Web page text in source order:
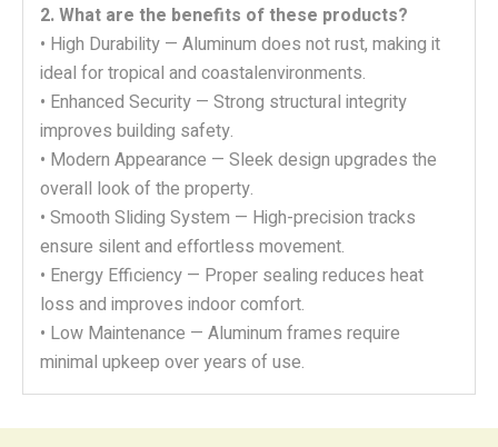
2. What are the benefits of these products?
• High Durability — Aluminum does not rust, making it
ideal for tropical and coastalenvironments.
• Enhanced Security — Strong structural integrity
improves building safety.
• Modern Appearance — Sleek design upgrades the
overall look of the property.
• Smooth Sliding System — High-precision tracks
ensure silent and effortless movement.
• Energy Efficiency — Proper sealing reduces heat
loss and improves indoor comfort.
• Low Maintenance — Aluminum frames require
minimal upkeep over years of use.